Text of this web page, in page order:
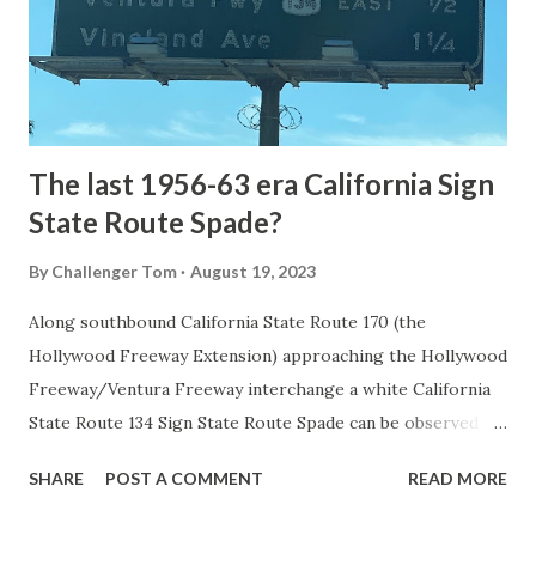
constructed from Bozeman, Montana via Yankee Jim Canyon
to Mammoth Hot Springs. Numerous attempts were made
to fund construction of roadway infrastructure during the
early years of Yellows...
The last 1956-63 era California Sign
State Route Spade?
By Challenger Tom August 19, 2023
Along southbound California State Route 170 (the
Hollywood Freeway Extension) approaching the Hollywood
Freeway/Ventura Freeway interchange a white California
State Route 134 Sign State Route Spade can be observed on
during the 1956-63 era and have become increasingly rare.
SHARE POST A COMMENT READ MORE